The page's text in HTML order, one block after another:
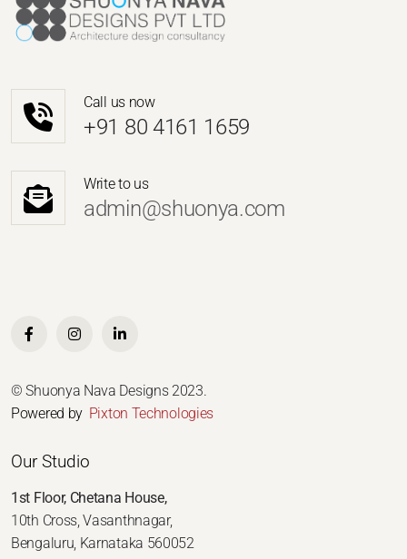
Call us now
‎+91 80 4161 1659
Write to us
admin@shuonya.com
© Shuonya Nava Designs 2023.
Powered by Pixton Technologies
Our Studio
1st Floor, Chetana House,
10th Cross, Vasanthnagar,
Bengaluru, Karnataka 560052